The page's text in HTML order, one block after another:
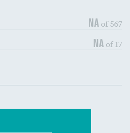
NA of 567
NA of 17
DATA UNAVAILABLE